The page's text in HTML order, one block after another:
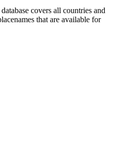
covers all countries and
that are available for